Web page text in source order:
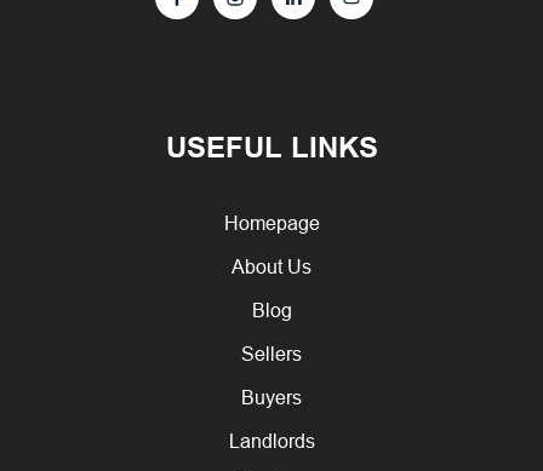
USEFUL LINKS
Homepage
About Us
Blog
Sellers
Buyers
Landlords